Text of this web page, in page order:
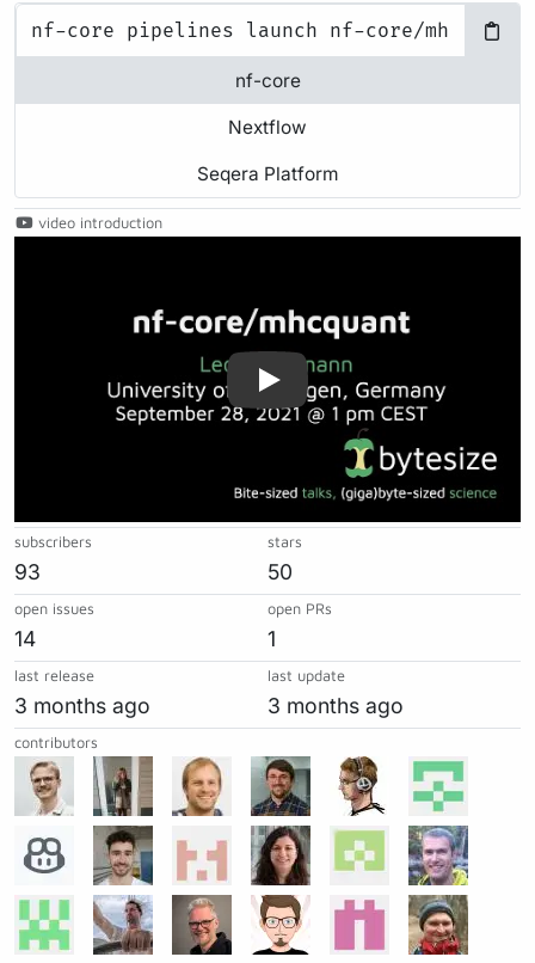
nf-core
Nextflow
Seqera Platform
video introduction
subscribers
93
stars
50
open issues
14
open PRs
1
last release
3 months ago
last update
3 months ago
contributors